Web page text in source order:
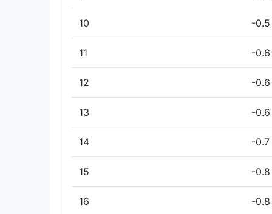
10 -0.5
11 -0.6
12 -0.6
13 -0.6
14 -0.7
15 -0.8
16 -0.8